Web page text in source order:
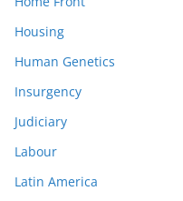
Housing
Human Genetics
Insurgency
Judiciary
Labour
Latin America